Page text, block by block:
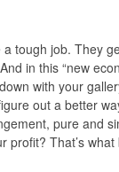
a tough job. They
in this “new
with your
out a better
pure and
profit? That’s